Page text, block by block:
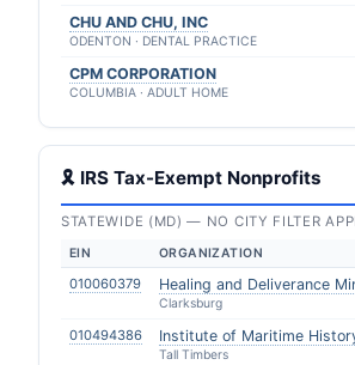
CHU AND CHU, INC
ODENTON · DENTAL PRACTICE
CPM CORPORATION
COLUMBIA · ADULT HOME
🎗 IRS Tax-Exempt Nonprofits
STATEWIDE (MD) — NO CITY FILTER
EIN ORGANIZATION
010060379 Healing and Deliverance
Clarksburg
010494386 Institute of Maritime
Tall Timbers